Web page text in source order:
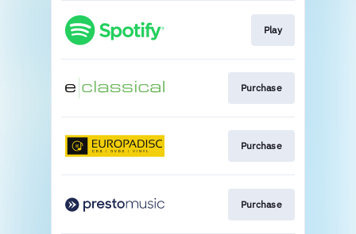
Play
Purchase
Purchase
Purchase